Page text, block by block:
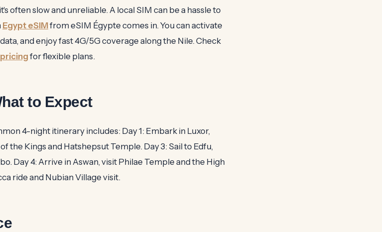
often slow and unreliable. A local SIM can be a hassle to
Egypt eSIMfrom eSIM Égypte comes in. You can activate
and enjoy fast 4G/5G coverage along the Nile. Check
pricing for flexible plans.
to Expect
4-night itinerary includes: Day 1: Embark in Luxor,
the Kings and Hatshepsut Temple. Day 3: Sail to Edfu,
Day 4: Arrive in Aswan, visit Philae Temple and the High
ride and Nubian Village visit.